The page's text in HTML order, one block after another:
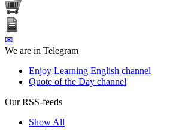
✉
We are in Telegram
Enjoy Learning English channel
Quote of the Day channel
Our RSS-feeds
Show All